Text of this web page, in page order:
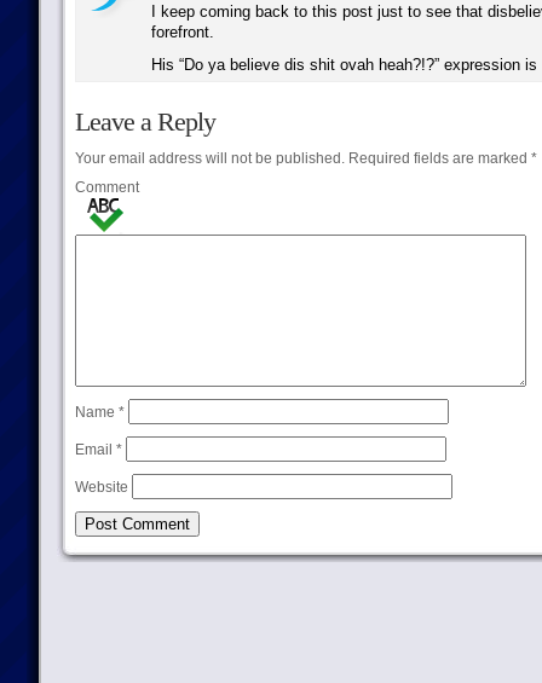
I keep coming back to this post just to see that
forefront.
His “Do ya believe dis shit ovah heah?!?” expression
Leave a Reply
Your email address will not be published.Required fields are marked *
Comment
Name *
Email *
Website